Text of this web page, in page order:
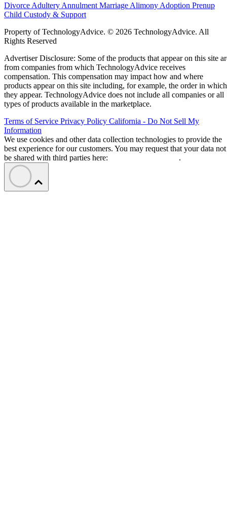
Divorce Adultery Annulment Marriage Alimony Adoption Prenup
Child Custody & Support
Property of TechnologyAdvice. © 2026 TechnologyAdvice. All
Rights Reserved
Advertiser Disclosure: Some of the products that appear on this site
from companies from which TechnologyAdvice receives
compensation. This compensation may impact how and where
products appear on this site including, for example, the order in which
they appear. TechnologyAdvice does not include all companies or all
types of products available in the marketplace.
Terms of Service Privacy Policy California - Do Not Sell My
Information
We use cookies and other data collection technologies to provide the
best experience for our customers. You may request that your data not
be shared with third parties here:
.